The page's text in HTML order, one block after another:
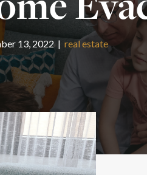
13, 2022 | real estate